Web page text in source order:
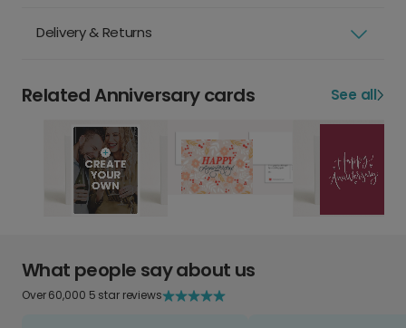
Delivery & Returns
Related Anniversary cards See all
What people say about us
Over 60,000 5 star reviews